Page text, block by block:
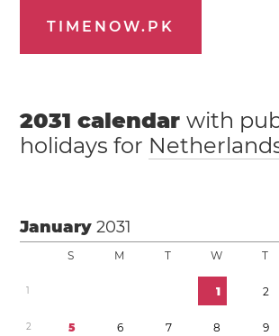
TIMENOW.PK
2031 calendarwith
holidays for
January2031
S M T W T
1 1 2
2 5 6 7 8 9